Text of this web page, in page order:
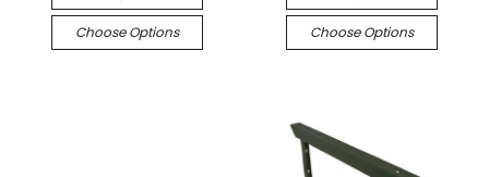
Choose Options Choose Options